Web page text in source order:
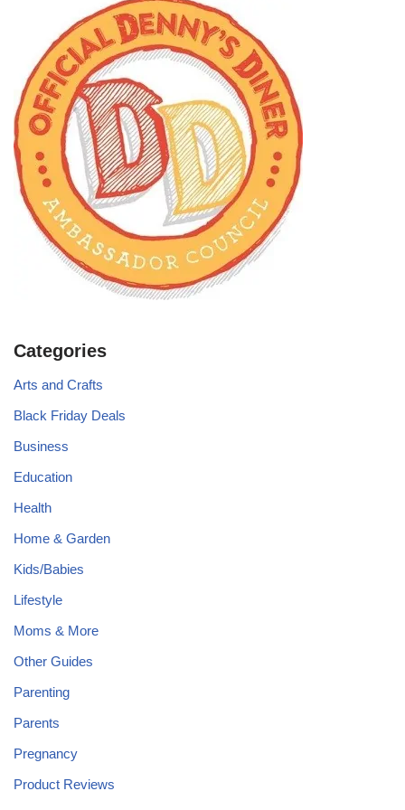
Categories
Arts and Crafts
Black Friday Deals
Business
Education
Health
Home & Garden
Kids/Babies
Lifestyle
Moms & More
Other Guides
Parenting
Parents
Pregnancy
Product Reviews